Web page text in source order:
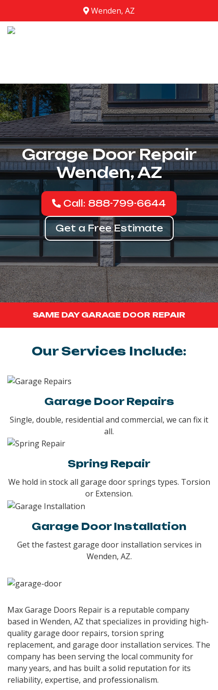
Wenden, AZ
Garage Door Repair
Wenden, AZ
Call: 888-799-6644
Get a Free Estimate
SAME DAY GARAGE DOOR REPAIR
Our Services Include:
Garage Door Repairs
Single, double, residential and commercial, we can fix it
all.
Spring Repair
We hold in stock all garage door springs types. Torsion
or Extension.
Garage Door Installation
Get the fastest garage door installation services in
Wenden, AZ.
Max Garage Doors Repair is a reputable company
based in Wenden, AZ that specializes in providing high-
quality garage door repairs, torsion spring
replacement, and garage door installation services. The
company has been serving the local community for
many years, and has built a solid reputation for its
reliability, expertise, and professionalism.